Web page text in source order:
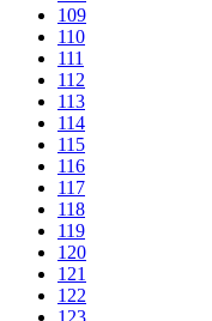
109
110
111
112
113
114
115
116
117
118
119
120
121
122